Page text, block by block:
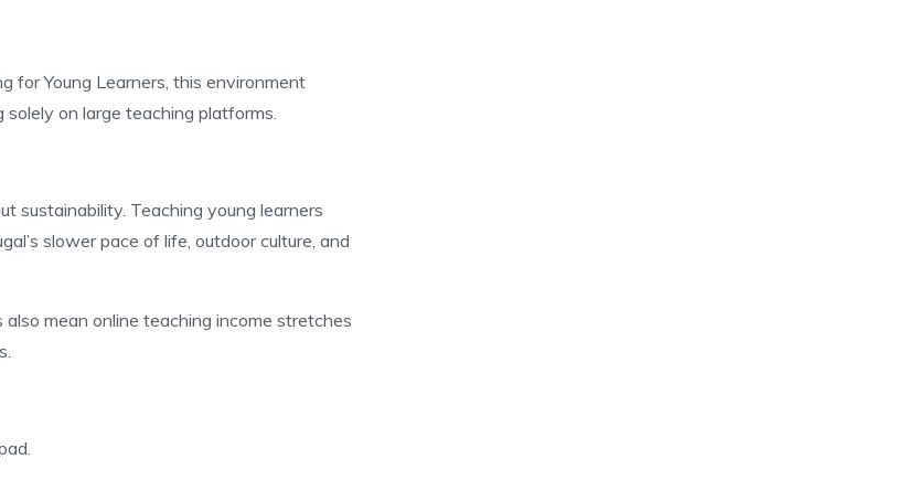
for Young Learners, this environment
on large teaching platforms.
sustainability. Teaching young learners
slower pace of life, outdoor culture, and
mean online teaching income stretches